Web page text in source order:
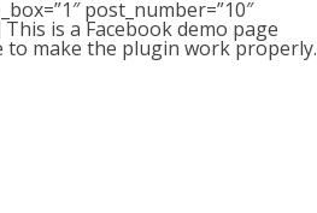
post_number=”10″
This is a Facebook demo page
to make the plugin work properly.